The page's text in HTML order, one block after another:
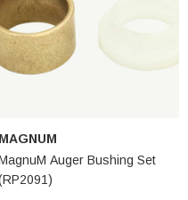
MAGNUM
Auger Bushing Set